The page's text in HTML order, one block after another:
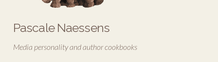
Pascale Naessens
Media personality and author cookbooks